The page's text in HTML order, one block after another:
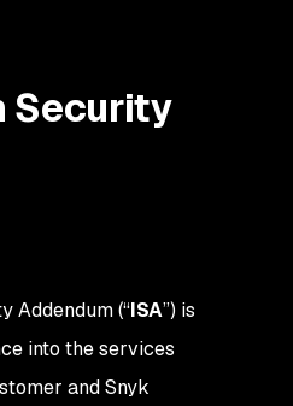
Security
Addendum (“ISA”) is
into the services
and Snyk